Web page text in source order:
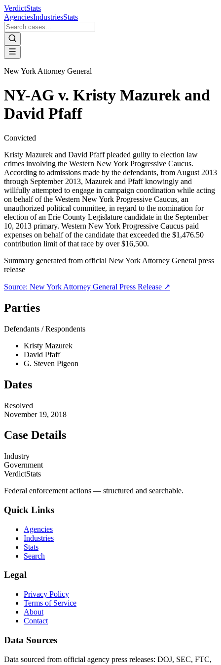
VerdictStats
AgenciesIndustriesStats
New York Attorney General
NY-AG v. Kristy Mazurek and
David Pfaff
Convicted
Kristy Mazurek and David Pfaff pleaded guilty to election law
crimes involving the Western New York Progressive Caucus.
According to admissions made by the defendants, from August 2013
through September 2013, Mazurek and Pfaff knowingly and
willfully attempted to engage in campaign coordination while acting
on behalf of the Western New York Progressive Caucus, an
unauthorized political committee, in regard to the nomination for
election of an Erie County Legislature candidate in the September
10, 2013 primary. Western New York Progressive Caucus paid
expenses on behalf of the candidate that exceeded the $1,476.50
contribution limit of that race by over $16,500.
Summary generated from official New York Attorney General press
release
Source: New York Attorney General Press Release ↗
Parties
Defendants / Respondents
Kristy Mazurek
David Pfaff
G. Steven Pigeon
Dates
Resolved
November 19, 2018
Case Details
Industry
Government
VerdictStats
Federal enforcement actions — structured and searchable.
Quick Links
Agencies
Industries
Stats
Search
Legal
Privacy Policy
Terms of Service
About
Contact
Data Sources
Data sourced from official agency press releases: DOJ, SEC, FTC,